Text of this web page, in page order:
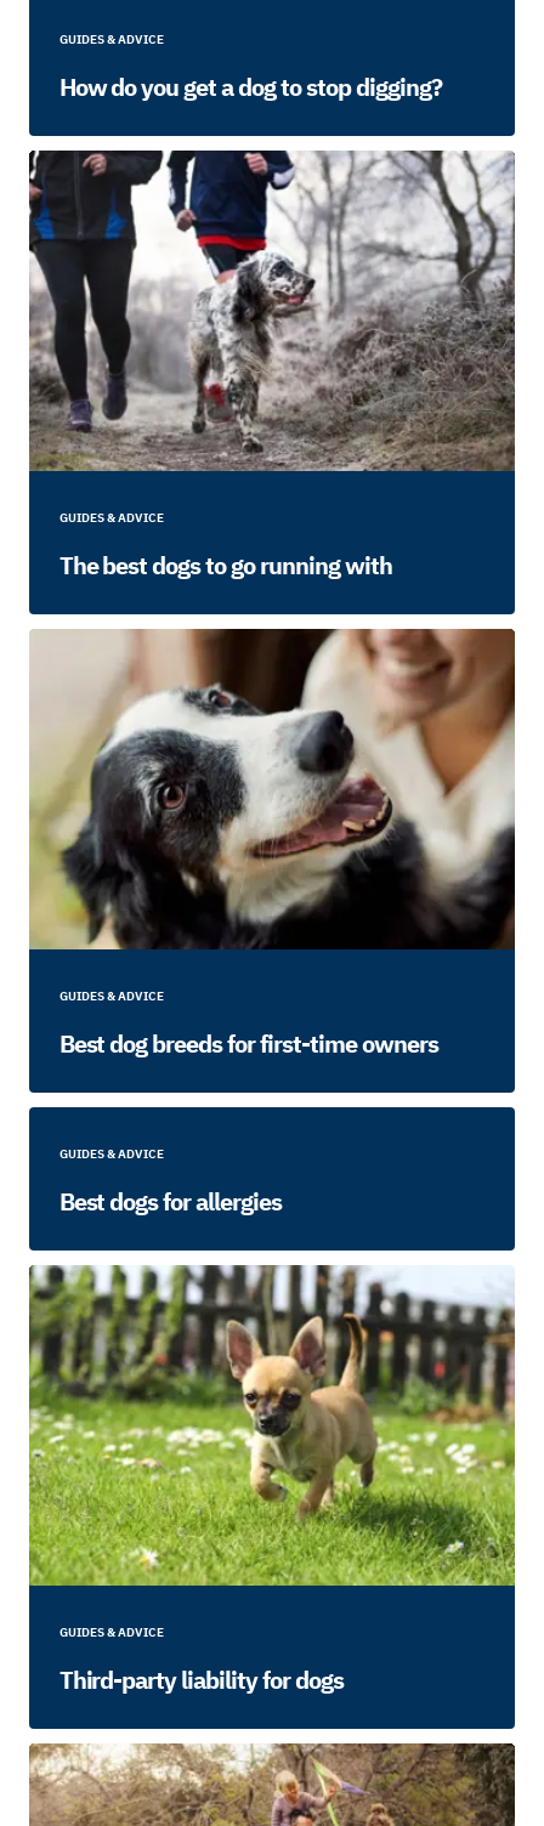
GUIDES & ADVICE
How do you get a dog to stop digging?
GUIDES & ADVICE
The best dogs to go running with
GUIDES & ADVICE
Best dog breeds for first-time owners
GUIDES & ADVICE
Best dogs for allergies
GUIDES & ADVICE
Third-party liability for dogs